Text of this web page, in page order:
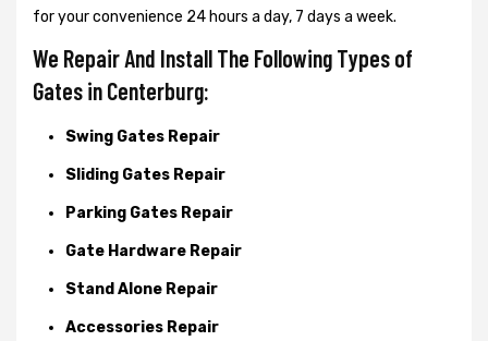
for your convenience 24 hours a day, 7 days a week.
We Repair And Install The Following Types of
Gates in Centerburg:
Swing Gates Repair
Sliding Gates Repair
Parking Gates Repair
Gate Hardware Repair
Stand Alone Repair
Accessories Repair